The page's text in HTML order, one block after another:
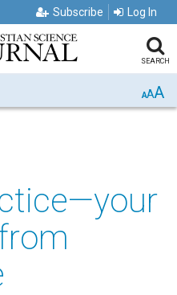
Subscribe Log In
SEARCH
AAA